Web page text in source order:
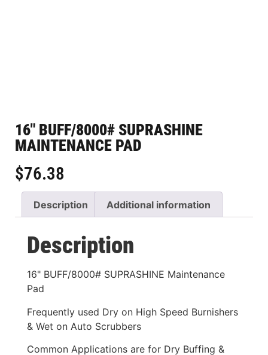
16″ BUFF/8000# SUPRASHINE
MAINTENANCE PAD
$76.38
Description Additional information
Description
16" BUFF/8000# SUPRASHINE Maintenance
Pad
Frequently used Dry on High Speed Burnishers
& Wet on Auto Scrubbers
Common Applications are for Dry Buffing &